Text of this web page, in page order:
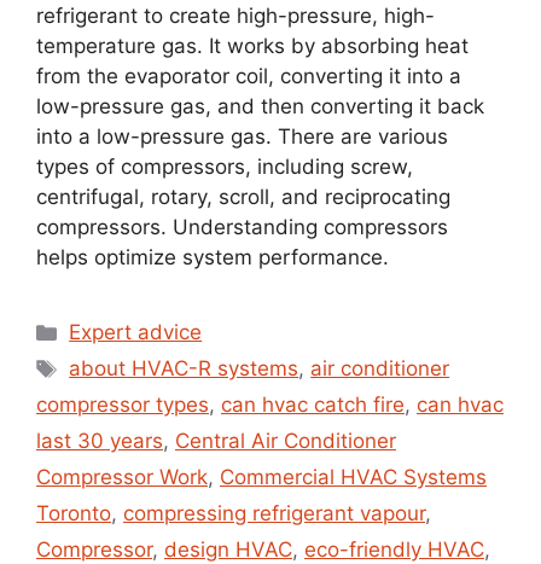
refrigerant to create high-pressure, high-
temperature gas. It works by absorbing heat
from the evaporator coil, converting it into a
low-pressure gas, and then converting it back
into a low-pressure gas. There are various
types of compressors, including screw,
centrifugal, rotary, scroll, and reciprocating
compressors. Understanding compressors
helps optimize system performance.
Expert advice
about HVAC-R systems, air conditioner
compressor types, can hvac catch fire, can hvac
last 30 years, Central Air Conditioner
Compressor Work, Commercial HVAC Systems
Toronto, compressing refrigerant vapour,
Compressor, design HVAC, eco-friendly HVAC,